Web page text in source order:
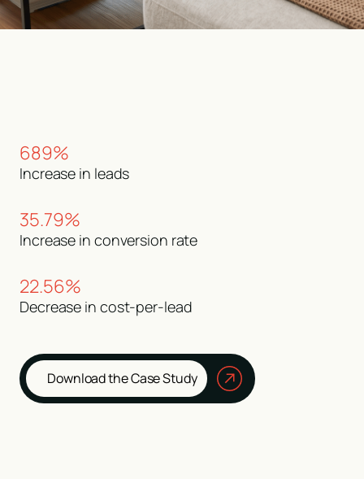
689%
Increase in leads
35.79%
Increase in conversion rate
22.56%
Decrease in cost-per-lead
Download the Case Study